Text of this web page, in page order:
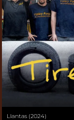
Llantas (2024)